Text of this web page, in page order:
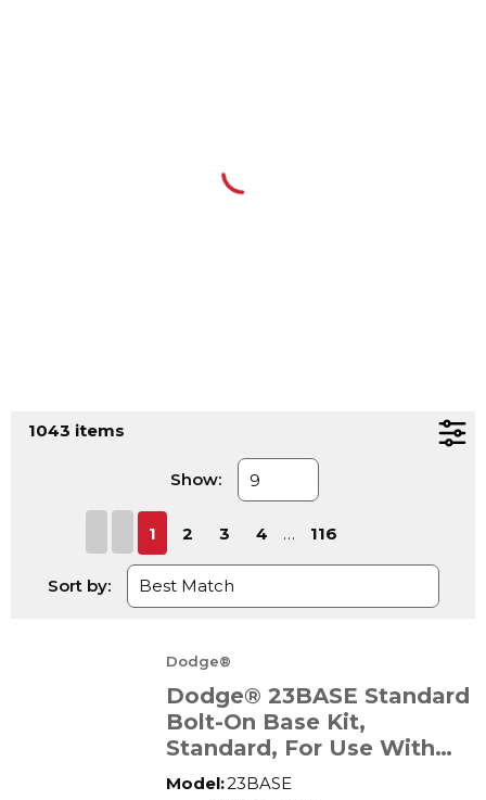
1043 items
Show:
First page
Previous page
1 2 3 4 … 116
Sort by:
Dodge®
Dodge® 23BASE Standard
Bolt-On Base Kit,
Standard, For Use With
Tigear-2® Size 23 Reducer
Model:23BASE